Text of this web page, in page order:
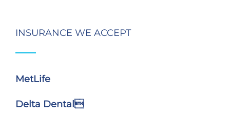
INSURANCE WE ACCEPT
MetLife
Delta Dental